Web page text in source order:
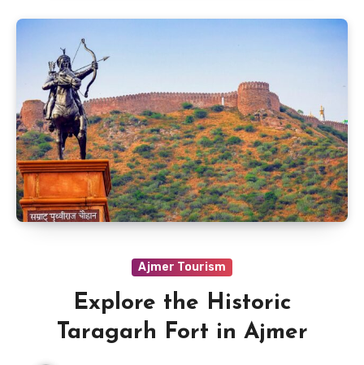
Ajmer Tourism
Explore the Historic
Taragarh Fort in Ajmer